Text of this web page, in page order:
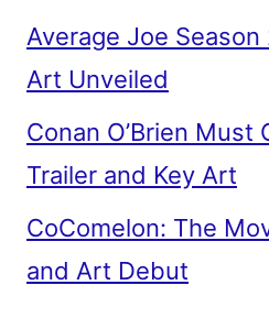
Average Joe Season
Art Unveiled
Conan O’Brien Must
Trailer and Key Art
CoComelon: The
and Art Debut